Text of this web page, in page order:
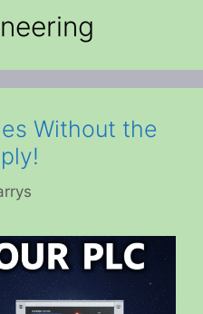
Without the